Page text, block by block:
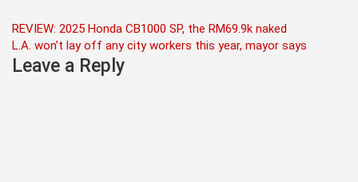
Post
navigation
REVIEW: 2025 Honda CB1000 SP, the RM69.9k naked
L.A. won’t lay off any city workers this year, mayor says
Leave a Reply